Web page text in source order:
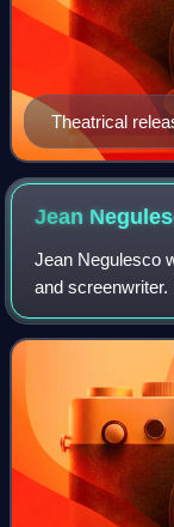
Theatrical
Jean
Jean Negulesco
and screenwriter.
later made such
Marry a